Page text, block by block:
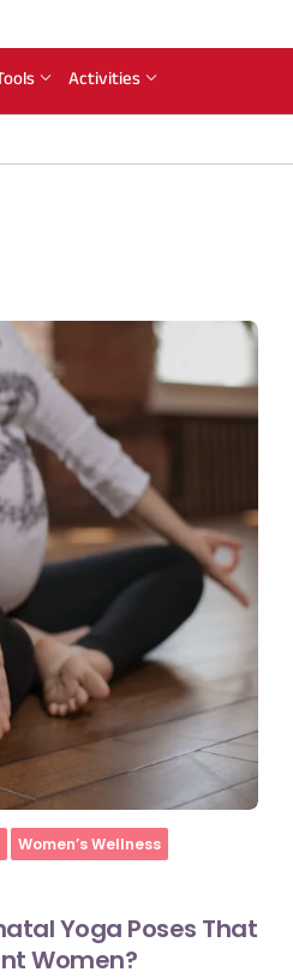
Activities
Women’s Wellness
Yoga Poses That
Women?